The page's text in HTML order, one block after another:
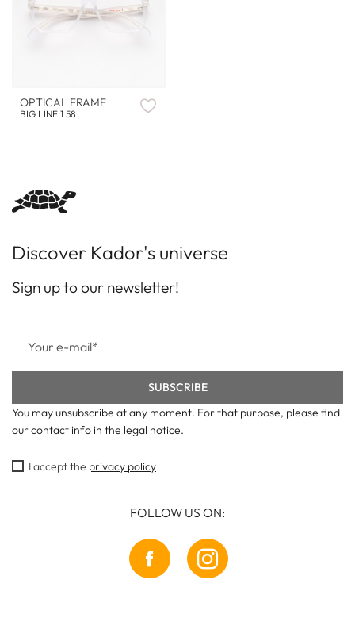
OPTICAL FRAME
BIG LINE 1 58
Discover Kador's universe
Sign up to our newsletter!
You may unsubscribe at any moment. For that purpose, please find
our contact info in the legal notice.
I accept the privacy policy
FOLLOW US ON: